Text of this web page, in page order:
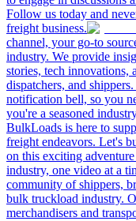
Follow us today and
freight business.
channel, your go-to
industry. We provide
stories, tech innovations,
dispatchers, and
notification bell, so you
you're a seasoned
BulkLoads is here to
freight endeavors. Let's
on this exciting
industry, one video at a
community of shippers,
bulk truckload industry.
merchandisers and